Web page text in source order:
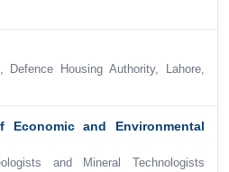
Defence Housing Authority, Lahore,
Economic and Environmental
and Mineral Technologists